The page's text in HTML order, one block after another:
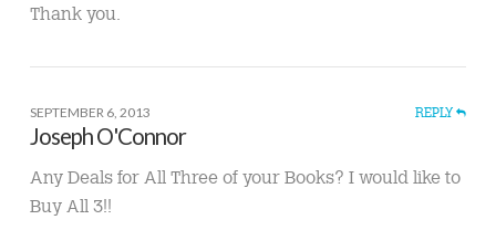
Thank you.
SEPTEMBER 6, 2013 REPLY
Joseph O'Connor
Any Deals for All Three of your Books? I would like to
Buy All 3!!